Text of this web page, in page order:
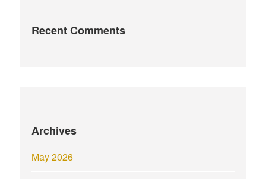
Recent Comments
Archives
May 2026